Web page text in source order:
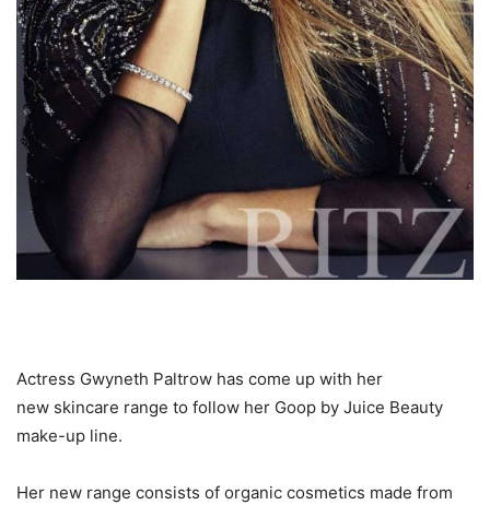
Actress Gwyneth Paltrow has come up with her
new skincare range to follow her Goop by Juice Beauty
make-up line.
Her new range consists of organic cosmetics made from